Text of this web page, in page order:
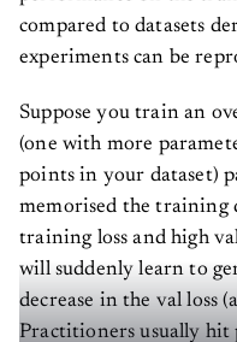
compared to datasets
experiments can be
Suppose you train an
(one with more
points in your dataset)
memorised the training
training loss and high
will suddenly learn to
decrease in the val loss
Practitioners usually hit